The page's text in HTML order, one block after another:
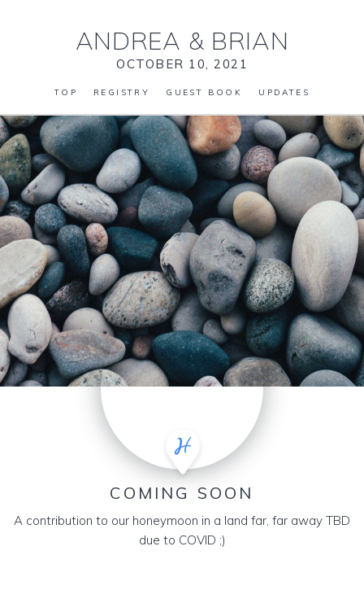
ANDREA & BRIAN
OCTOBER 10, 2021
TOP REGISTRY GUEST BOOK UPDATES
COMING SOON
A contribution to our honeymoon in a land far, far away TBD
due to COVID ;)